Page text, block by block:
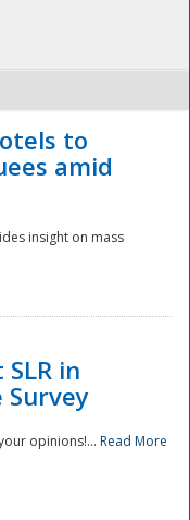
to
amid
insight on mass
in
Survey
opinions!... Read More